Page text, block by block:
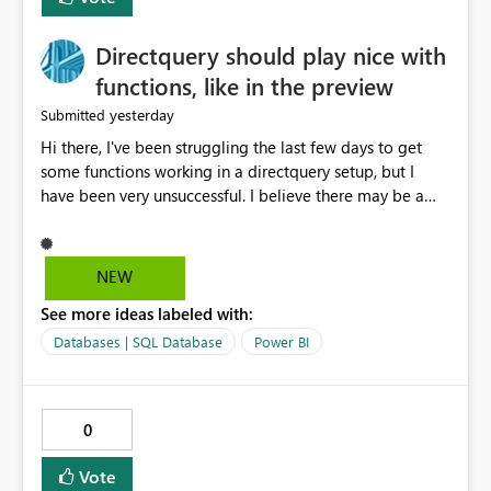
Directquery should play nice with
functions, like in the preview
Submitted yesterday
Hi there, I've been struggling the last few days to get
some functions working in a directquery setup, but I
have been very unsuccessful. I believe there may be a
Preview pane, but all of them break when I accept
changes and the model tries to load. The simplest
#"Server 1" else if #"Site" = "2" then #"Server 2" else if
#"Site" = "3" then #"Server 3" else error "Unknown
MyTable"]) in Combined Disregard that I could just get
the parameter instead, this example is deliberately
simplified. So this M code will run fine in the
powerquery editor. But will fail when loading the data
NEW
See more ideas labeled with:
Databases | SQL Database Power BI
0
Vote